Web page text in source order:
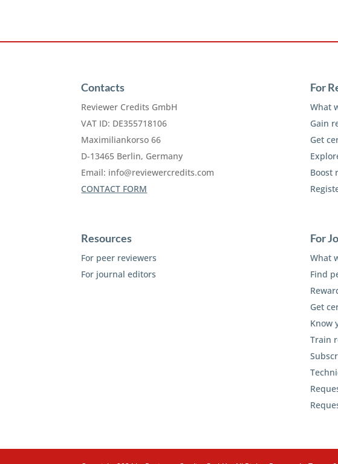
Contacts
Reviewer Credits GmbH
VAT ID: DE355718106
Maximiliankorso 66
D-13465 Berlin, Germany
Email: info@reviewercredits.com
CONTACT FORM
Resources
For peer reviewers
For journal editors
For
What
Gain
Get
Boost
For
What
Find
Get
Know
Train